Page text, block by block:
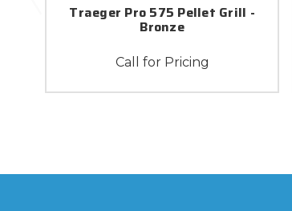
Traeger Pro 575 Pellet Grill -
Bronze
Call for Pricing